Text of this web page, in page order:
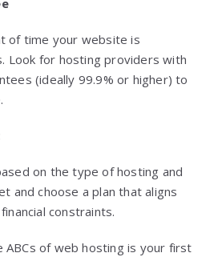
of time your website is
Look for hosting providers with
(ideally 99.9% or higher) to
on the type of hosting and
and choose a plan that aligns
constraints.
ABCs of web hosting is your first